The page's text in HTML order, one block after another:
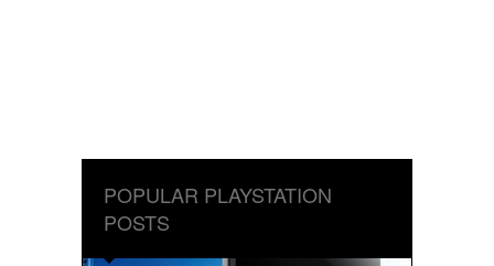
POPULAR PLAYSTATION
POSTS